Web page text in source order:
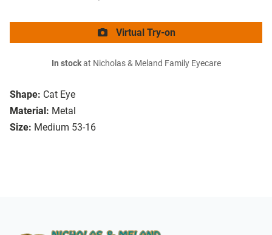
Shape: Cat Eye
Material: Metal
Size: Medium 53-16
Virtual Try-on
In stockat Nicholas & Meland Family Eyecare